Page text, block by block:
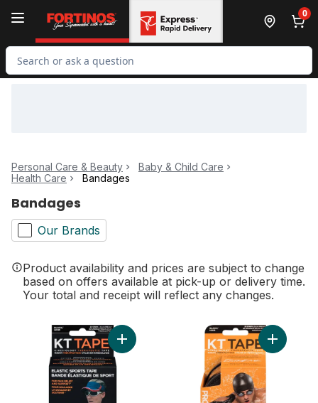
0
Search for Product
Personal Care & Beauty
Baby & Child Care
Health Care
Bandages
Bandages
Our Brands
Product availability and prices are subject to change
based on offers available at pick-up or delivery time.
Your total and receipt will reflect any changes.
Add Kinesiology Tape, Black to cartAdd Pro